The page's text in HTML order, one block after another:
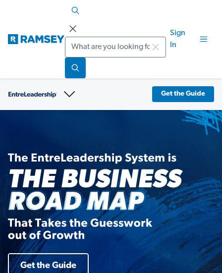
Search
Sign
In
Get the Guide
Get the Guide